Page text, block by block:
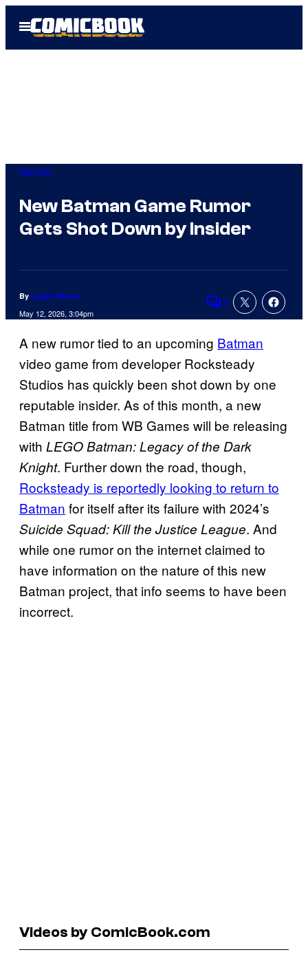
Open
Menu
Gaming
New Batman Game Rumor
Gets Shot Down by Insider
By Logan Moore
May 12, 2026, 3:04pm Comments
1
A new rumor tied to an upcoming Batman
video game from developer Rocksteady
Studios has quickly been shot down by one
reputable insider. As of this month, a new
Batman title from WB Games will be releasing
with LEGO Batman: Legacy of the Dark
Knight. Further down the road, though,
Rocksteady is reportedly looking to return to
Batman for itself after its failure with 2024’s
Suicide Squad: Kill the Justice League. And
while one rumor on the internet claimed to
have information on the nature of this new
Batman project, that info seems to have been
incorrect.
Videos by ComicBook.com